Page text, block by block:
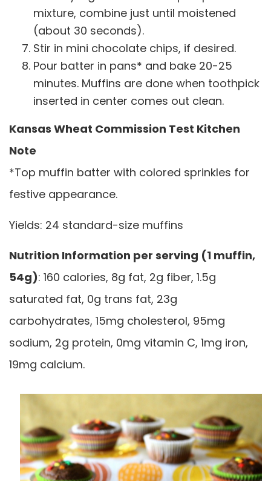
mixture, combine just until moistened
(about 30 seconds).
Stir in mini chocolate chips, if desired.
Pour batter in pans* and bake 20-25
minutes. Muffins are done when toothpick
inserted in center comes out clean.
Kansas Wheat Commission Test Kitchen
Note
*Top muffin batter with colored sprinkles for
festive appearance.
Yields: 24 standard-size muffins
Nutrition Information per serving (1 muffin,
54g): 160 calories, 8g fat, 2g fiber, 1.5g
saturated fat, 0g trans fat, 23g
carbohydrates, 15mg cholesterol, 95mg
sodium, 2g protein, 0mg vitamin C, 1mg iron,
19mg calcium.